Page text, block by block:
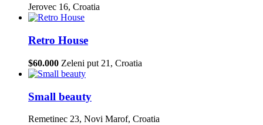
Jerovec 16, Croatia
Retro House
$60.000 Zeleni put 21, Croatia
Small beauty
Remetinec 23, Novi Marof, Croatia